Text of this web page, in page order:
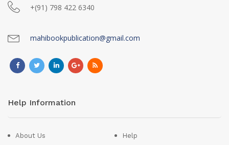
+(91) 798 422 6340
mahibookpublication@gmail.com
Help Information
About Us Help